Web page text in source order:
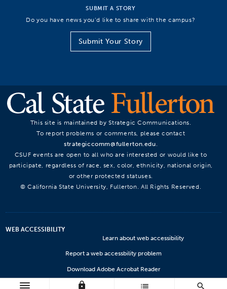
lock list search
SUBMIT A STORY
Do you have news you’d like to share with the campus?
Submit Your Story
This site is maintained by Strategic Communications.
To report problems or comments, please contact
strategiccomm@fullerton.edu
CSUF events are open to all who are interested or would like to
participate, regardless of race, sex, color, ethnicity, national origin,
or other protected statuses.
© California State University, Fullerton. All Rights Reserved.
WEB ACCESSIBILITY
Learn about web accessibility
Report a web accessbility problem
Download Adobe Acrobat Reader